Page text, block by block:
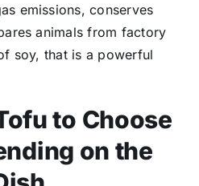
emissions, conserves
animals from factory
soy, that is a powerful
to Choose
on the